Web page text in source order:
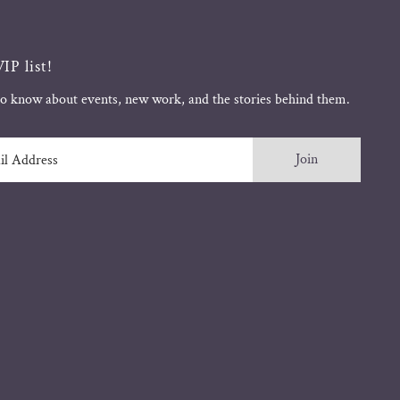
list!
know about events, new work, and the stories behind them.